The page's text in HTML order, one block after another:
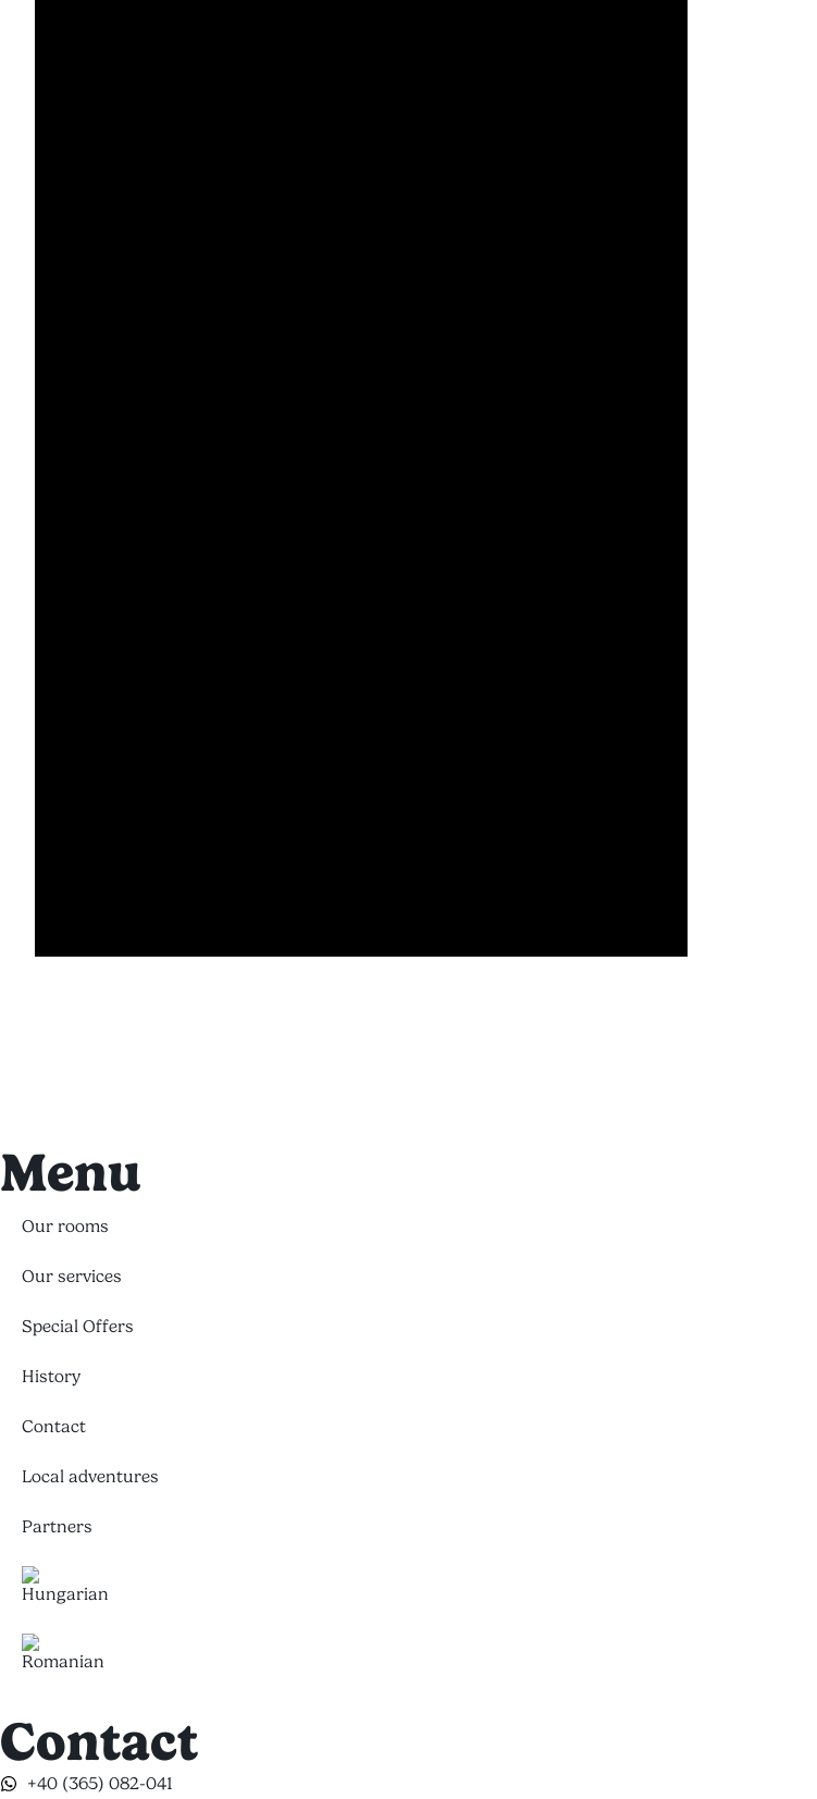
Menu
Our rooms
Our services
Special Offers
History
Contact
Local adventures
Partners
Contact
+40 (365) 082-041